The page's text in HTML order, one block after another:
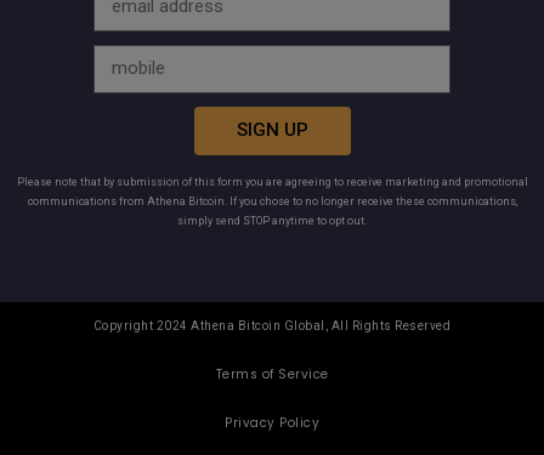
SIGN UP
Please note that by submission of this form you are agreeing to receive marketing and promotional
communications from Athena Bitcoin. If you chose to no longer receive these communications,
simply send STOP anytime to opt out.
Copyright 2024 Athena Bitcoin Global, All Rights Reserved
Terms of Service
Privacy Policy